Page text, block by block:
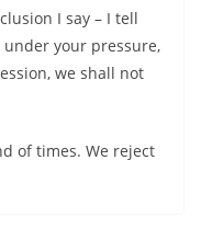
I say – I tell
your pressure,
we shall not
of times. We reject